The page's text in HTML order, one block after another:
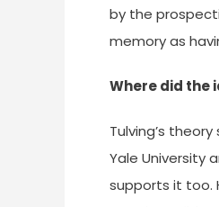
by the
memory as
Where did the
Tulving’s
Yale University
supports it too.